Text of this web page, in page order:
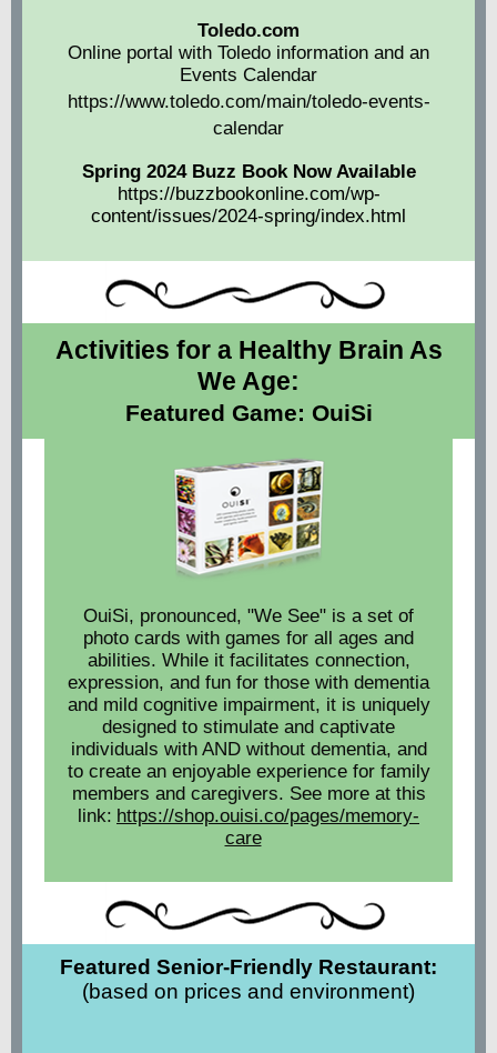
Toledo.com
Online portal with Toledo information and an
Events Calendar
https://www.toledo.com/main/toledo-events-
calendar
Spring 2024 Buzz Book Now Available
https://buzzbookonline.com/wp-
content/issues/2024-spring/index.html
Activities for a Healthy Brain As
We Age:
Featured Game: OuiSi
OuiSi, pronounced, "We See" is a set of
photo cards with games for all ages and
abilities. While it facilitates connection,
expression, and fun for those with dementia
and mild cognitive impairment, it is uniquely
designed to stimulate and captivate
individuals with AND without dementia, and
to create an enjoyable experience for family
members and caregivers. See more at this
link: https://shop.ouisi.co/pages/memory-
care
Featured Senior-Friendly Restaurant:
(based on prices and environment)